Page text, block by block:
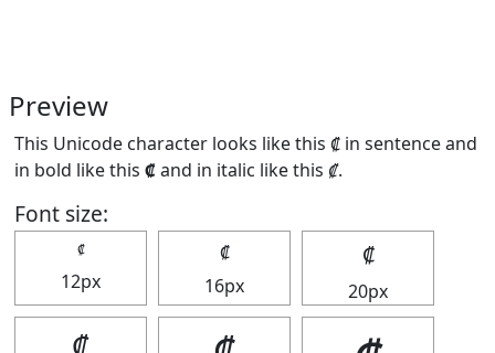
Preview
This Unicode character looks like this ₡ in sentence and
in bold like this ₡ and in italic like this ₡.
Font size:
₡
12px
₡
16px
₡
20px